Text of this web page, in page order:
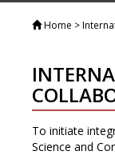
Home >
To initiate
Science and